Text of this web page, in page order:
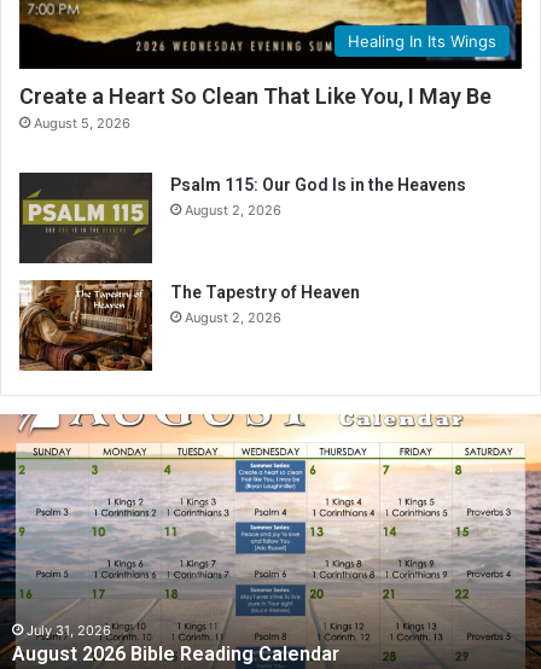
Healing In Its Wings
Create a Heart So Clean That Like You, I May Be
August 5, 2026
Psalm 115: Our God Is in the Heavens
August 2, 2026
The Tapestry of Heaven
August 2, 2026
August
2026
Bible
Reading
Calendar
July 31, 2026
August 2026 Bible Reading Calendar